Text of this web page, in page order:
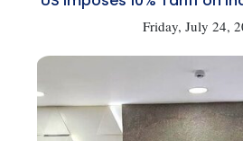
Friday, July 24,